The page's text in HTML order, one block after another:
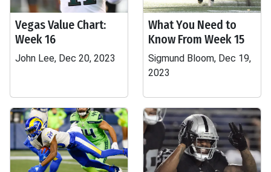
Vegas Value Chart:
Week 16
John Lee, Dec 20, 2023
What You Need to
Know From Week 15
Sigmund Bloom, Dec 19,
2023